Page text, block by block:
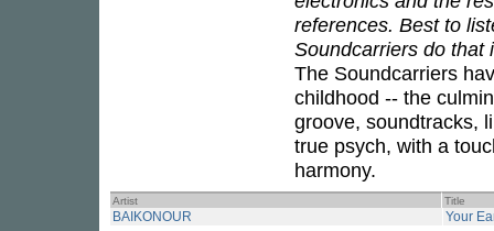
references. Best to
Soundcarriers do that
The Soundcarriers
childhood -- the
groove, soundtracks,
true psych, with a
harmony.
Artist Title
BAIKONOUR Your